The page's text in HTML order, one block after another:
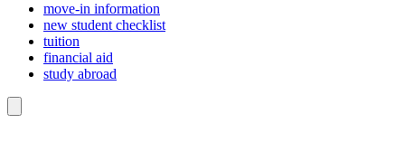
move-in information
new student checklist
tuition
financial aid
study abroad